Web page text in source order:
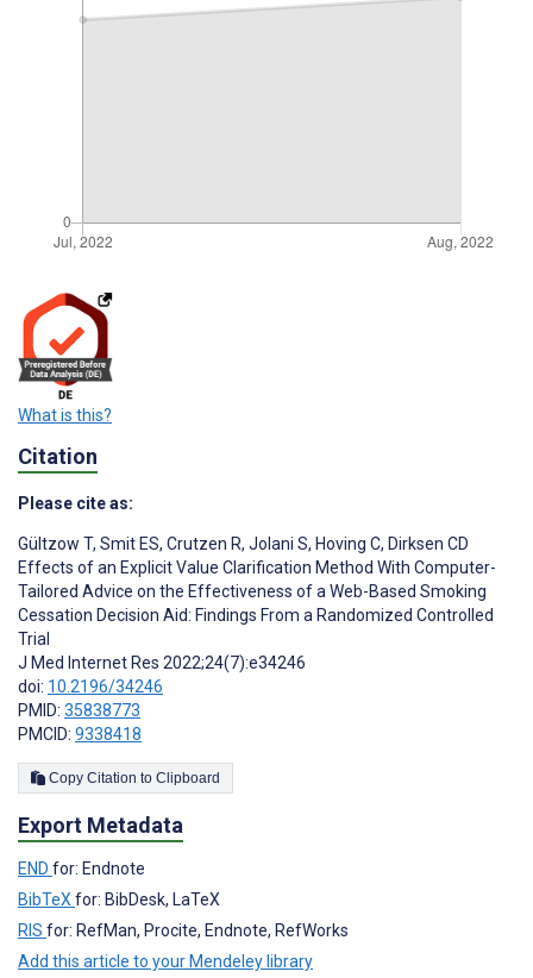
What is this?
Citation
Please cite as:
Gültzow T, Smit ES, Crutzen R, Jolani S, Hoving C, Dirksen CD
Effects of an Explicit Value Clarification Method With Computer-
Tailored Advice on the Effectiveness of a Web-Based Smoking
Cessation Decision Aid: Findings From a Randomized Controlled
Trial
J Med Internet Res 2022;24(7):e34246
doi: 10.2196/34246
PMID: 35838773
PMCID: 9338418
Copy Citation to Clipboard
Export Metadata
END for: Endnote
BibTeXfor: BibDesk, LaTeX
RIS for: RefMan, Procite, Endnote, RefWorks
Add this article to your Mendeley library